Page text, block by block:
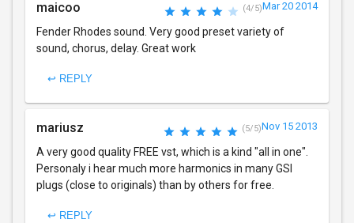
maicoo (4/5)Mar 20 2014
Fender Rhodes sound. Very good preset variety of
sound, chorus, delay. Great work
↩ REPLY
mariusz (5/5)Nov 15 2013
A very good quality FREE vst, which is a kind "all in one".
Personaly i hear much more harmonics in many GSI
plugs (close to originals) than by others for free.
↩ REPLY